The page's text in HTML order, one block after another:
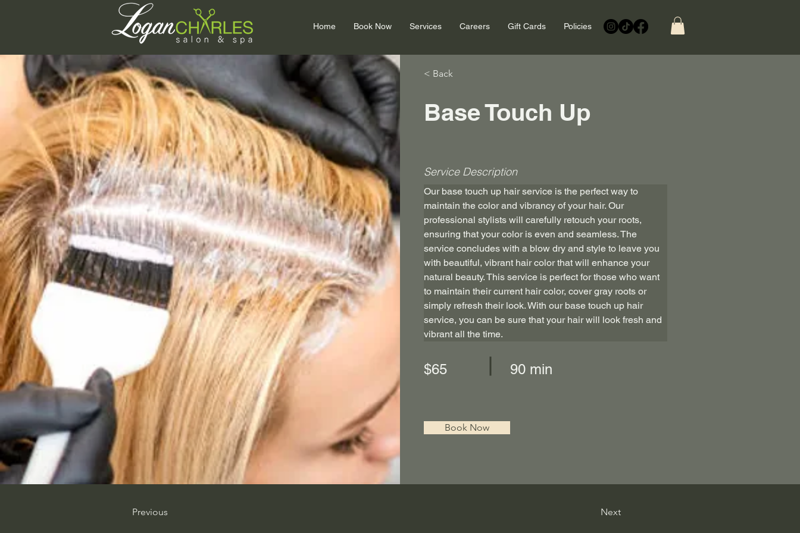
Home Book Now Services Careers Gift Cards Policies
< Back
Base Touch Up
Service Description
Our base touch up hair service is the perfect way to
maintain the color and vibrancy of your hair. Our
professional stylists will carefully retouch your roots,
ensuring that your color is even and seamless. The
service concludes with a blow dry and style to leave you
with beautiful, vibrant hair color that will enhance your
natural beauty. This service is perfect for those who want
to maintain their current hair color, cover gray roots or
simply refresh their look. With our base touch up hair
service, you can be sure that your hair will look fresh and
vibrant all the time.
$65 90 min
Book Now
Previous Next